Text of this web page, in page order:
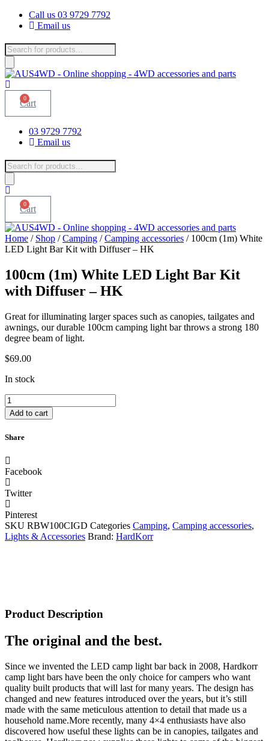
Skip
Call us 03 9729 7792
Email us
Products
search
0
Cart
03 9729 7792
Email us
Products
search
0
Cart
Home / Shop /Camping /Camping accessories / 100cm (1m) White
LED Light Bar Kit with Diffuser – HK
100cm (1m) White LED Light Bar Kit
with Diffuser – HK
Great for illuminating larger spaces such as canopies, tailgates and
awnings, our durable 100cm camping light bar throws a strong 180
degree beam of light.
$69.00
In stock
100cm
(1m)
White
Light
Kit
with
Diffuser
-
HK
quantity
Add to cart
Share
Facebook
Twitter
Pinterest
SKU RBW100CIGD Categories Camping, Camping accessories,
Lights & Accessories Brand: HardKorr
Product Description
The original and the best.
Since we invented the LED camp light bar back in 2008, Hardkorr
camp light bars have been the only choice for campers who want
quality built products that will last for many years. The design has
changed and new features introduced over the years, but it’s still
made with the same meticulous attention to detail that made us a
household name.More recently, many 4×4 enthusiasts have also
discovered how useful these lights can be in canopies, tailgates and